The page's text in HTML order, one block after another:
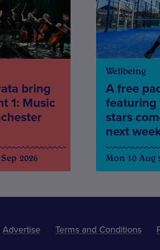
bring
1: Music
2026
Wellbeing
A free
featuring
stars
next
Mon 10 Aug
Advertise Terms and Conditions